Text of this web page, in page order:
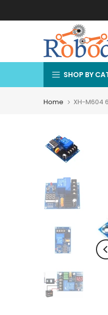
to
SHOP BY
Home XH-M604